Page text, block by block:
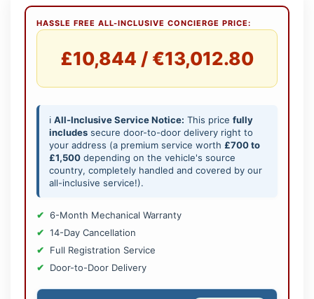
HASSLE FREE ALL-INCLUSIVE CONCIERGE PRICE:
£10,844 / €13,012.80
ℹ️ All-Inclusive Service Notice: This price fully
includes secure door-to-door delivery right to
your address (a premium service worth £700 to
£1,500 depending on the vehicle's source
country, completely handled and covered by our
all-inclusive service!).
6-Month Mechanical Warranty
14-Day Cancellation
Full Registration Service
Door-to-Door Delivery